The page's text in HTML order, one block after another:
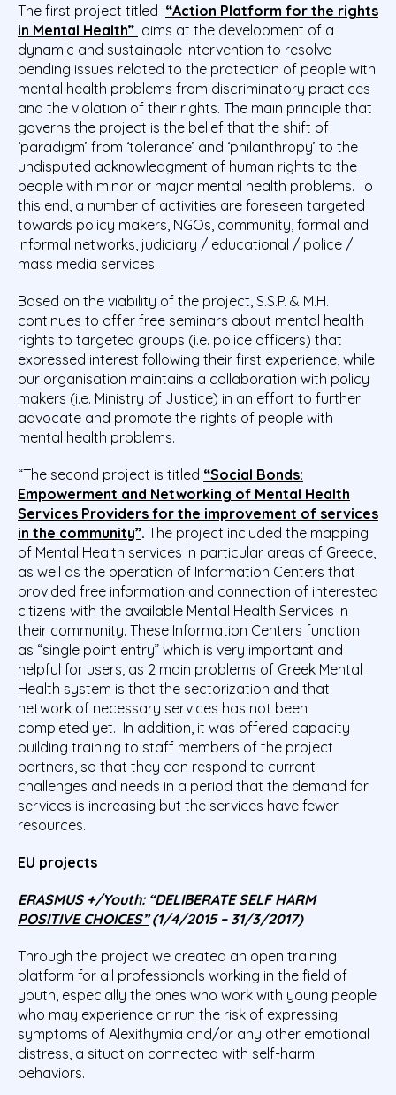
The first project titled “Action Platform for the rights
in Mental Health” aims at the development of a
dynamic and sustainable intervention to resolve
pending issues related to the protection of people with
mental health problems from discriminatory practices
and the violation of their rights. The main principle that
governs the project is the belief that the shift of
‘paradigm’ from ‘tolerance’ and ‘philanthropy’ to the
undisputed acknowledgment of human rights to the
people with minor or major mental health problems. To
this end, a number of activities are foreseen targeted
towards policy makers, NGOs, community, formal and
informal networks, judiciary / educational / police /
mass media services.
Based on the viability of the project, S.S.P. & M.H.
continues to offer free seminars about mental health
rights to targeted groups (i.e. police officers) that
expressed interest following their first experience, while
our organisation maintains a collaboration with policy
makers (i.e. Ministry of Justice) in an effort to further
advocate and promote the rights of people with
mental health problems.
“The second project is titled “Social Bonds:
Empowerment and Networking of Mental Health
Services Providers for the improvement of services
in the community”. The project included the mapping
of Mental Health services in particular areas of Greece,
as well as the operation of Information Centers that
provided free information and connection of interested
citizens with the available Mental Health Services in
their community. These Information Centers function
as “single point entry” which is very important and
helpful for users, as 2 main problems of Greek Mental
Health system is that the sectorization and that
network of necessary services has not been
completed yet. In addition, it was offered capacity
building training to staff members of the project
partners, so that they can respond to current
challenges and needs in a period that the demand for
services is increasing but the services have fewer
resources.
EU projects
ERASMUS +/Youth: “DELIBERATE SELF HARM
POSITIVE CHOICES”(1/4/2015 – 31/3/2017)
Through the project we created an open training
platform for all professionals working in the field of
youth, especially the ones who work with young people
who may experience or run the risk of expressing
symptoms of Alexithymia and/or any other emotional
distress, a situation connected with self-harm
behaviors.